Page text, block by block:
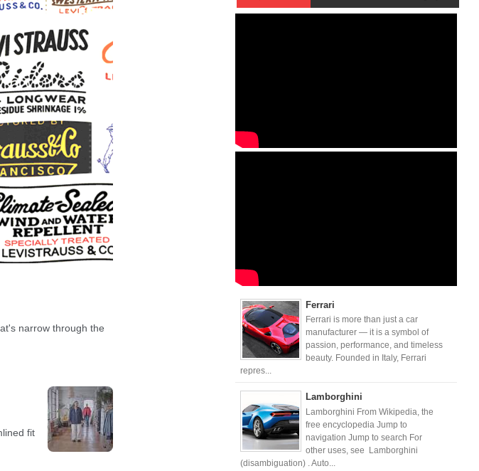
narrow through the
fit
Ferrari
Ferrari is more than just a car
manufacturer — it is a symbol of
passion, performance, and timeless
beauty. Founded in Italy, Ferrari
repres...
Lamborghini
Lamborghini From Wikipedia, the
free encyclopedia Jump to
navigation Jump to search For
other uses, see Lamborghini
(disambiguation) . Auto...